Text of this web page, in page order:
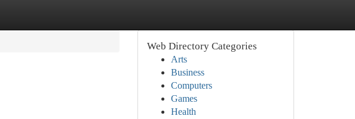
Web Directory Categories
Arts
Business
Computers
Games
Health